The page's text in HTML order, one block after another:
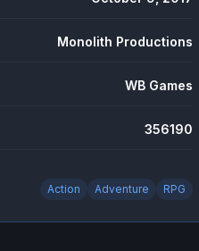
Monolith Productions
WB Games
356190
Action Adventure RPG